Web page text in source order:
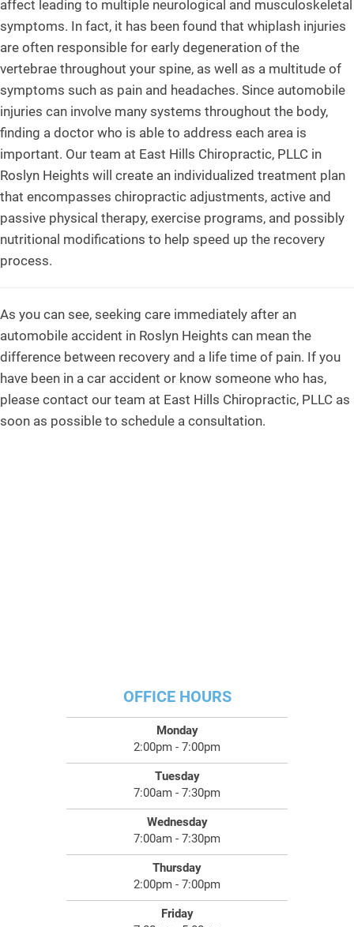
affect leading to multiple neurological and musculoskeletal
symptoms. In fact, it has been found that whiplash injuries
are often responsible for early degeneration of the
vertebrae throughout your spine, as well as a multitude of
symptoms such as pain and headaches. Since automobile
injuries can involve many systems throughout the body,
finding a doctor who is able to address each area is
important. Our team at East Hills Chiropractic, PLLC in
Roslyn Heights will create an individualized treatment plan
that encompasses chiropractic adjustments, active and
passive physical therapy, exercise programs, and possibly
nutritional modifications to help speed up the recovery
process.
As you can see, seeking care immediately after an
automobile accident in Roslyn Heights can mean the
difference between recovery and a life time of pain. If you
have been in a car accident or know someone who has,
please contact our team at East Hills Chiropractic, PLLC as
soon as possible to schedule a consultation.
OFFICE HOURS
Monday
2:00pm - 7:00pm
Tuesday
7:00am - 7:30pm
Wednesday
7:00am - 7:30pm
Thursday
2:00pm - 7:00pm
Friday